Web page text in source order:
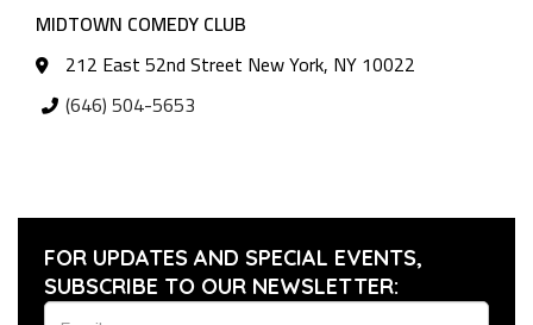
MIDTOWN COMEDY CLUB
212 East 52nd Street New York, NY 10022
(646) 504-5653
FOR UPDATES AND SPECIAL EVENTS,
SUBSCRIBE TO OUR NEWSLETTER: